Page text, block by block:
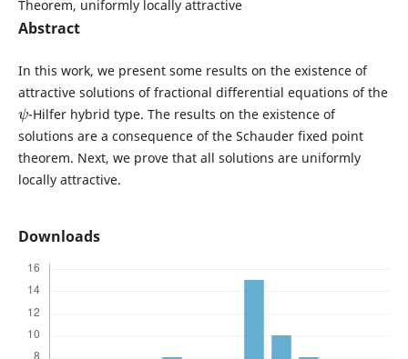
Theorem, uniformly locally attractive
Abstract
In this work, we present some results on the existence of
attractive solutions of fractional differential equations of the
ψ
-Hilfer hybrid type. The results on the existence of
solutions are a consequence of the Schauder fixed point
theorem. Next, we prove that all solutions are uniformly
locally attractive.
Downloads